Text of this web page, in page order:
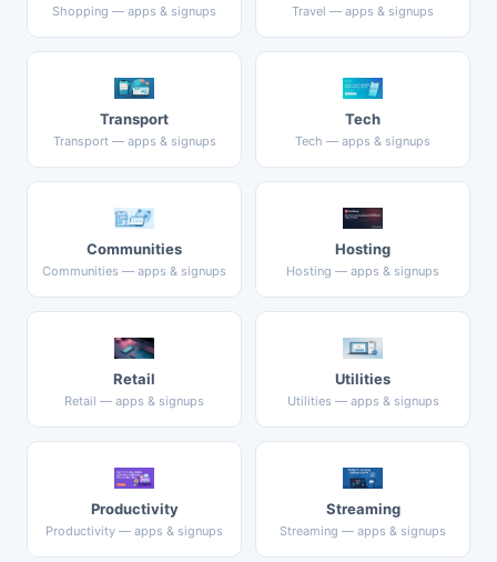
Shopping — apps & signups Travel — apps & signups
Transport
Transport — apps & signups
Tech
Tech — apps & signups
Communities
Communities — apps & signups
Hosting
Hosting — apps & signups
Retail
Retail — apps & signups
Utilities
Utilities — apps & signups
Productivity
Productivity — apps & signups
Streaming
Streaming — apps & signups